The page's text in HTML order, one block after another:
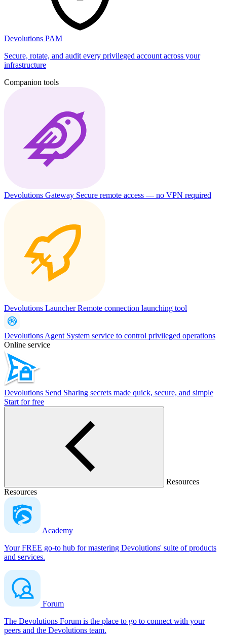
Devolutions PAM
Secure, rotate, and audit every privileged account across your
infrastructure
Companion tools
Devolutions Gateway Secure remote access — no VPN required
Devolutions LauncherRemote connection launching tool
Devolutions Agent System service to control privileged operations
Online service
Devolutions Send Sharing secrets made quick, secure, and simple
Start for free
Resources
Resources
Academy
Your FREE go-to hub for mastering Devolutions' suite of products
and services.
Forum
The Devolutions Forum is the place to go to connect with your
peers and the Devolutions team.